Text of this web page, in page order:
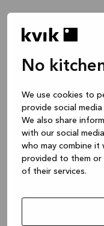
No
We use cookies to
provide social
We also share
with our social
who may combine it
provided to them or
of their services.